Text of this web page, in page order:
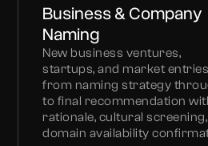
Business & Company
Naming
New business ventures,
startups, and market
from naming strategy
to final recommendation
rationale, cultural
domain availability